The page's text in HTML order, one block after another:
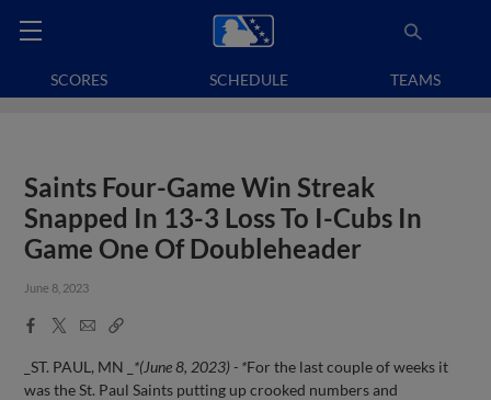
SCORES SCHEDULE TEAMS
Saints Four-Game Win Streak
Snapped In 13-3 Loss To I-Cubs In
Game One Of Doubleheader
June 8, 2023
Facebook
X
EmailCopy
_ST. PAUL, MN _ *(June 8, 2023) - *For the last couple of weeks it
was the St. Paul Saints putting up crooked numbers and